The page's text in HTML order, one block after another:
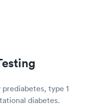
type 1
diabetes.